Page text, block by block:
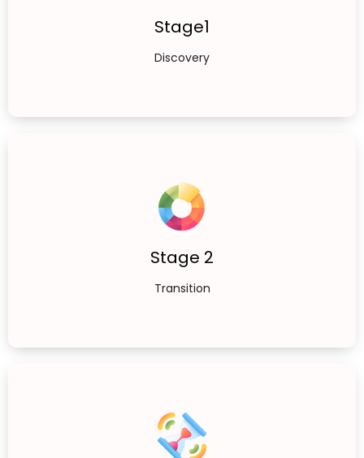
Stage1
Discovery
Stage 2
Transition